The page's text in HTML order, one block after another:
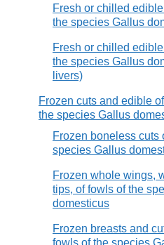
Fresh or chilled
the species Gallus
Fresh or chilled
the species Gallus
livers)
Frozen cuts and edible
the species Gallus
Frozen boneless cuts
species Gallus
Frozen whole wings,
tips, of fowls of the
domesticus
Frozen breasts and